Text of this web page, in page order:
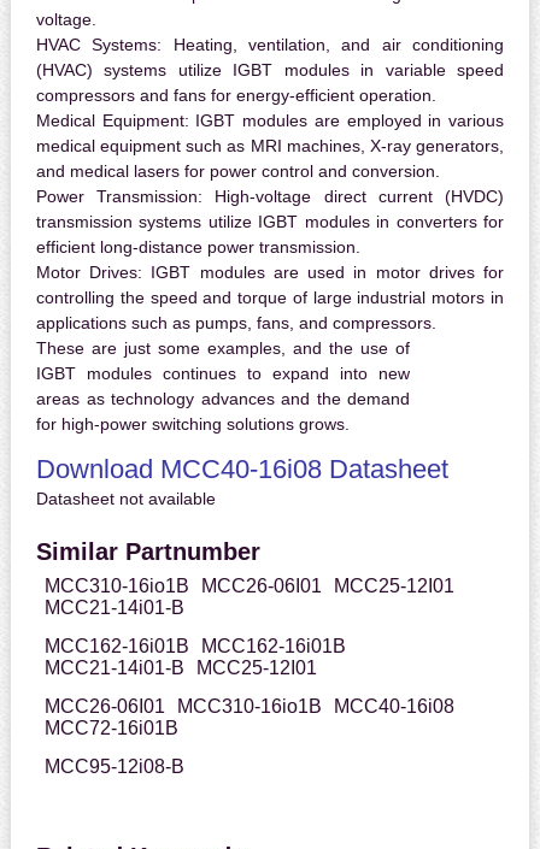
voltage.
HVAC Systems: Heating, ventilation, and air conditioning
(HVAC) systems utilize IGBT modules in variable speed
compressors and fans for energy-efficient operation.
Medical Equipment: IGBT modules are employed in various
medical equipment such as MRI machines, X-ray generators,
and medical lasers for power control and conversion.
Power Transmission: High-voltage direct current (HVDC)
transmission systems utilize IGBT modules in converters for
efficient long-distance power transmission.
Motor Drives: IGBT modules are used in motor drives for
controlling the speed and torque of large industrial motors in
applications such as pumps, fans, and compressors.
These are just some examples, and the use of
IGBT modules continues to expand into new
areas as technology advances and the demand
for high-power switching solutions grows.
Download MCC40-16i08 Datasheet
Datasheet not available
Similar Partnumber
MCC310-16io1B MCC26-06I01
MCC25-12I01
MCC21-14i01-B
MCC162-16i01B
MCC162-16i01B
MCC21-14i01-B
MCC25-12I01
MCC26-06I01
MCC310-16io1B
MCC40-16i08
MCC72-16i01B
MCC95-12i08-B